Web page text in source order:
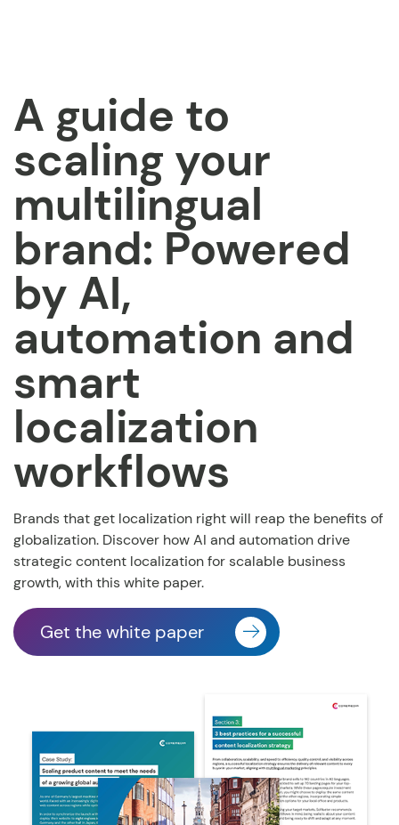
A guide to
scaling your
multilingual
brand: Powered
by AI,
automation and
smart
localization
workflows
Brands that get localization right will reap the benefits of
globalization. Discover how AI and automation drive
strategic content localization for scalable business
growth, with this white paper.
Get the white paper